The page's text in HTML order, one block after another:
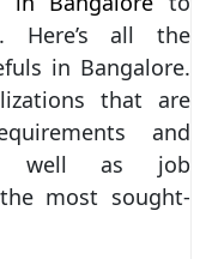
Here’s all the
in Bangalore.
that are
and
well as job
most sought-